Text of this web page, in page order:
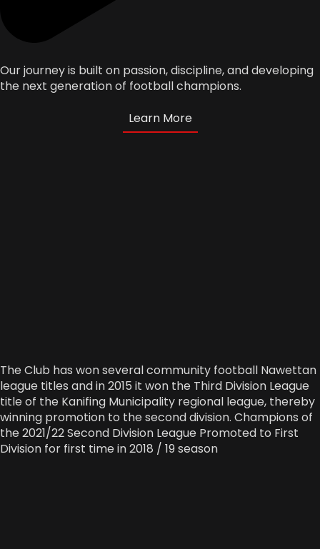
Our journey is built on passion, discipline, and developing
the next generation of football champions.
Learn More
The Club has won several community football Nawettan
league titles and in 2015 it won the Third Division League
title of the Kanifing Municipality regional league, thereby
winning promotion to the second division. Champions of
the 2021/22 Second Division League Promoted to First
Division for first time in 2018 / 19 season